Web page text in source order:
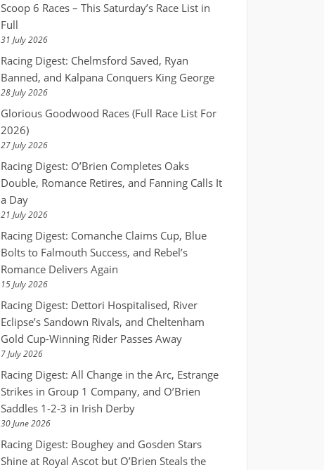
Scoop 6 Races – This Saturday’s Race List in
Full
31 July 2026
Racing Digest: Chelmsford Saved, Ryan
Banned, and Kalpana Conquers King George
28 July 2026
Glorious Goodwood Races (Full Race List For
2026)
27 July 2026
Racing Digest: O’Brien Completes Oaks
Double, Romance Retires, and Fanning Calls It
a Day
21 July 2026
Racing Digest: Comanche Claims Cup, Blue
Bolts to Falmouth Success, and Rebel’s
Romance Delivers Again
15 July 2026
Racing Digest: Dettori Hospitalised, River
Eclipse’s Sandown Rivals, and Cheltenham
Gold Cup-Winning Rider Passes Away
7 July 2026
Racing Digest: All Change in the Arc, Estrange
Strikes in Group 1 Company, and O’Brien
Saddles 1-2-3 in Irish Derby
30 June 2026
Racing Digest: Boughey and Gosden Stars
Shine at Royal Ascot but O’Brien Steals the